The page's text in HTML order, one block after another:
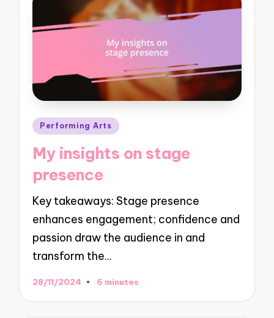
Posted
Performing Arts
My insights on stage
presence
Key takeaways: Stage presence
enhances engagement; confidence and
passion draw the audience in and
transform the…
28/11/2024 6 minutes